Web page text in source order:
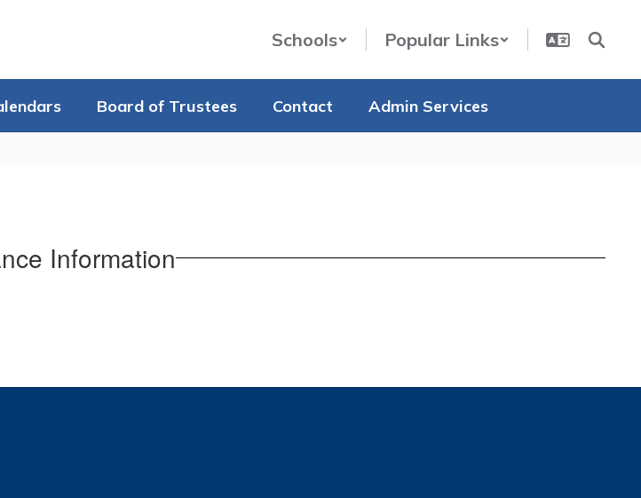
Schools Popular Links
Board of Trustees Contact Admin Services
Information